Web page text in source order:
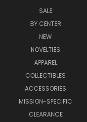
SALE
BY CENTER
NEW
NOVELTIES
APPAREL
COLLECTIBLES
ACCESSORIES
MISSION-SPECIFIC
CLEARANCE